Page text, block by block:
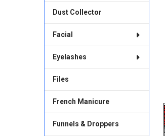
Dust Collector
Facial
Eyelashes
Files
French Manicure
Funnels & Droppers